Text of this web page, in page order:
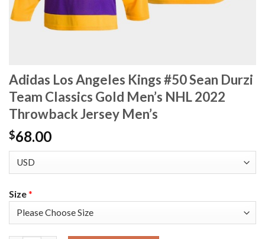
Adidas Los Angeles Kings #50 Sean Durzi
Team Classics Gold Men’s NHL 2022
Throwback Jersey Men’s
$68.00
Size*